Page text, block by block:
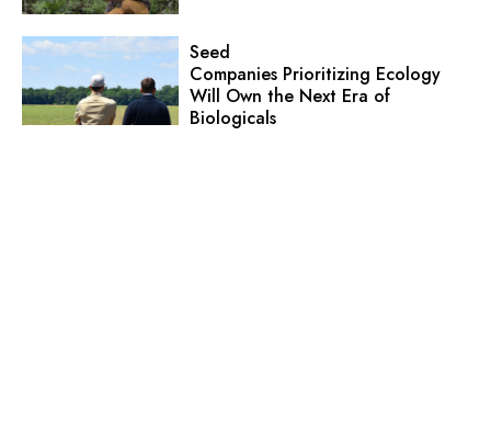
Seed
Companies Prioritizing Ecology
Will Own the Next Era of
Biologicals